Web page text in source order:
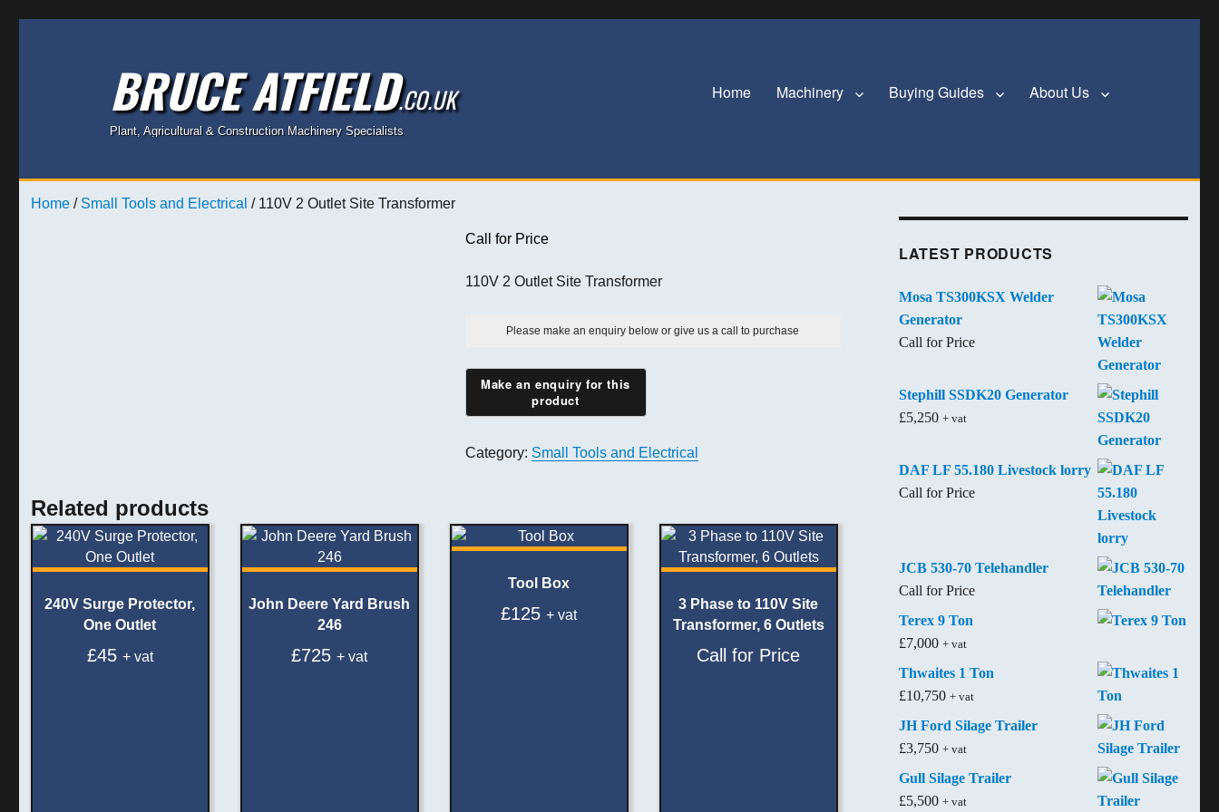
BRUCE ATFIELD.CO.UK
Plant, Agricultural & Construction Machinery Specialists
Home Machinery Buying Guides About Us
Home / Small Tools and Electrical / 110V 2 Outlet Site Transformer
Call for Price
110V 2 Outlet Site Transformer
Please make an enquiry below or give us a call to purchase
Category: Small Tools and Electrical
Related products
240V Surge Protector,
One Outlet
£45 + vat
John Deere Yard Brush
246
£725 + vat
Tool Box
£125 + vat
3 Phase to 110V Site
Transformer, 6 Outlets
Call for Price
LATEST PRODUCTS
Mosa TS300KSX Welder
Generator
Call for Price
Stephill SSDK20 Generator
£5,250 + vat
DAF LF 55.180 Livestock lorry
Call for Price
JCB 530-70 Telehandler
Call for Price
Terex 9 Ton
£7,000 + vat
Thwaites 1 Ton
£10,750 + vat
JH Ford Silage Trailer
£3,750 + vat
Gull Silage Trailer
£5,500 + vat